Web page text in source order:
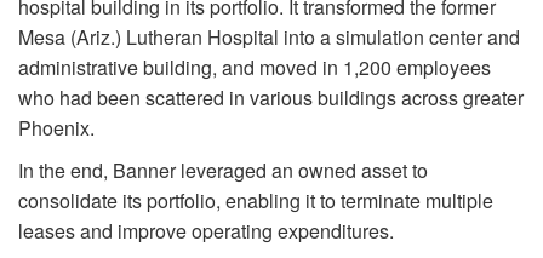
hospital building in its portfolio. It transformed the former
Mesa (Ariz.) Lutheran Hospital into a simulation center and
administrative building, and moved in 1,200 employees
who had been scattered in various buildings across greater
Phoenix.
In the end, Banner leveraged an owned asset to
consolidate its portfolio, enabling it to terminate multiple
leases and improve operating expenditures.